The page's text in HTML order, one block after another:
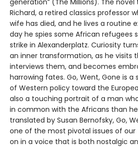
Richard, a retired classics professor
wife has died, and he lives a routine
day he spies some African refugees
strike in Alexanderplatz. Curiosity
an inner transformation, as he visits
interviews them, and becomes
harrowing fates. Go, Went, Gone is
of Western policy toward the
also a touching portrait of a man
in common with the Africans than he
translated by Susan Bernofsky, Go,
one of the most pivotal issues of
on in a voice that is both nostalgic